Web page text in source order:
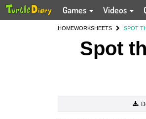
Games Videos
HOMEWORKSHEETS SPOT
Spot